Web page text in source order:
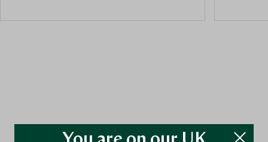
wherever you are in North America. In
Parks